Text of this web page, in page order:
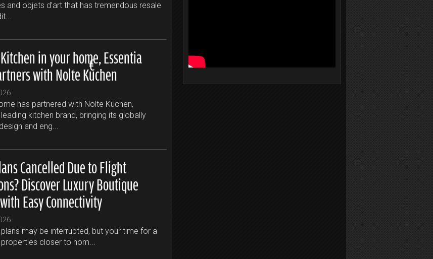
and objets d’art that has tremendous resale
in your home, Essentia
with Nolte Küchen
has partnered with Nolte Küchen,
leading kitchen brand, bringing its globally
and eng...
Cancelled Due to Flight
Discover Luxury Boutique
Easy Connectivity
may be interrupted, but your time for a
closer to hom...